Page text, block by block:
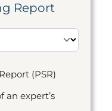
Report
(PSR)
an expert’s